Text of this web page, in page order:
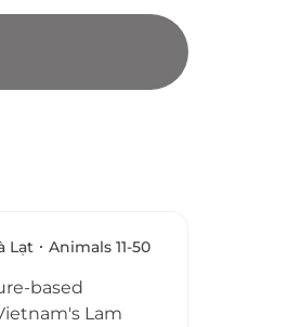
Lạt Animals 11-50
based
Lam